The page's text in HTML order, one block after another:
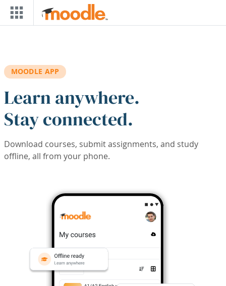
Skip to main content
MOODLE APP
Learn anywhere.
Stay connected.
Download courses, submit assignments, and study
offline, all from your phone.